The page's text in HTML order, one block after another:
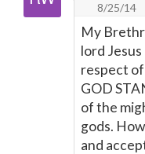
8/25/14
My
lord
respect of
GOD
of the
gods.
and